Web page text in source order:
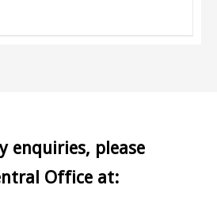
enquiries, please
Office at: